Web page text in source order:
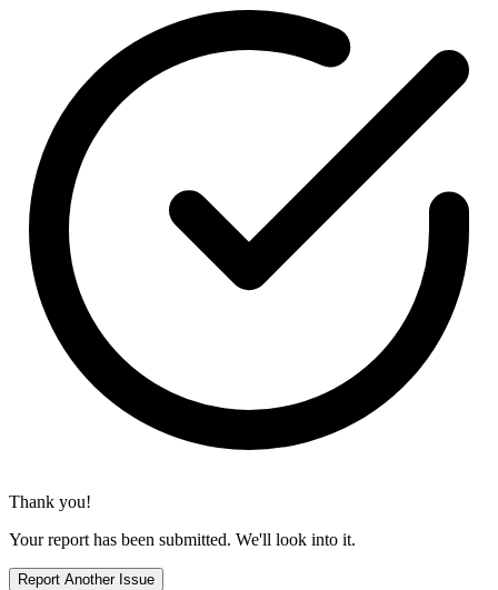
Thank you!
Your report has been submitted. We'll look into it.
Report Another Issue